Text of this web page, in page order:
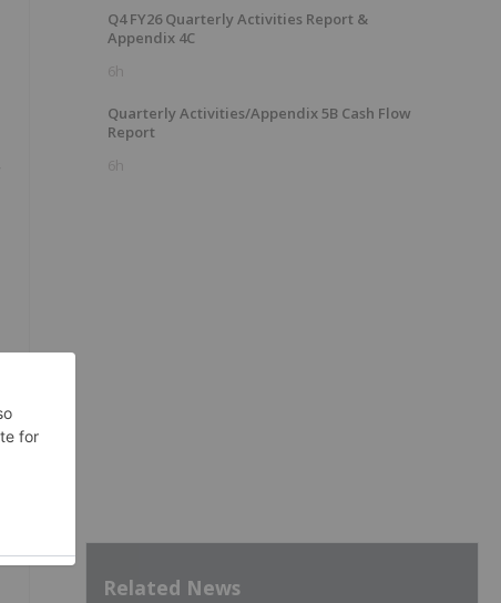
Q4 FY26 Quarterly Activities Report &
Appendix 4C
6h
Quarterly Activities/Appendix 5B Cash Flow
Report
6h
Related News